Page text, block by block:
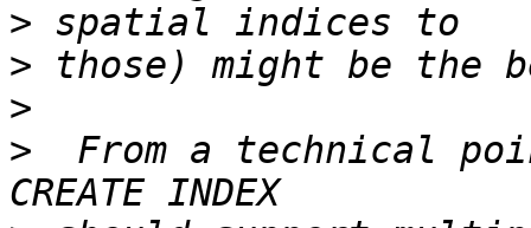
>
>
>
>
From a technical